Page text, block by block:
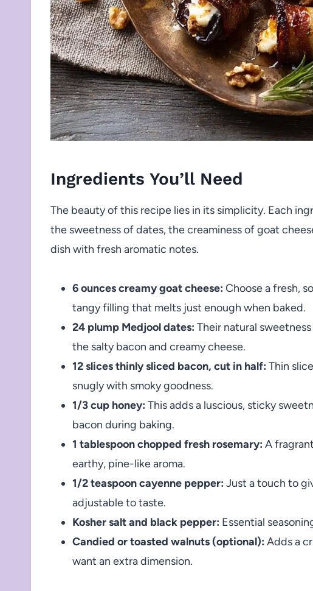
Ingredients You’ll Need
The beauty of this recipe lies in its simplicity. Each
the sweetness of dates, the creaminess of goat
dish with fresh aromatic notes.
6 ounces creamy goat cheese: Choose a fresh,
tangy filling that melts just enough when baked.
24 plump Medjool dates: Their natural
the salty bacon and creamy cheese.
12 slices thinly sliced bacon, cut in half: Thin
snugly with smoky goodness.
1/3 cup honey: This adds a luscious, sticky
bacon during baking.
1 tablespoon chopped fresh rosemary: A
earthy, pine-like aroma.
1/2 teaspoon cayenne pepper: Just a touch to
adjustable to taste.
Kosher salt and black pepper: Essential
Candied or toasted walnuts (optional): Adds a
want an extra dimension.